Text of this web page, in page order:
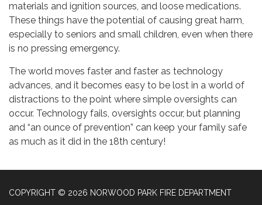
materials and ignition sources, and loose medications.
These things have the potential of causing great harm,
especially to seniors and small children, even when there
is no pressing emergency.
The world moves faster and faster as technology
advances, and it becomes easy to be lost in a world of
distractions to the point where simple oversights can
occur. Technology fails, oversights occur, but planning
and “an ounce of prevention” can keep your family safe
as much as it did in the 18th century!
COPYRIGHT © 2026 NORWOOD PARK FIRE DEPARTMENT